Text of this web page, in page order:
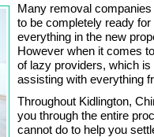
Many removal
to be completely ready
everything in the new
However when it comes
of lazy providers, which
assisting with everything
Throughout Kidlington,
you through the entire
cannot do to help you